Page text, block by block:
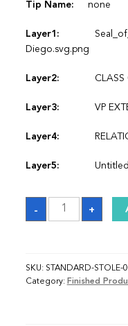
Tip Name: none
Layer1:
Diego.svg.png
Layer2: CLASS
Layer3: VP
Layer4:
Layer5:
-
Sash
quantity
+
SKU: STANDARD-STOLE-
Category: Finished